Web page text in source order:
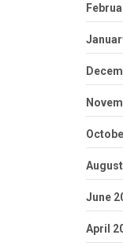
June
April